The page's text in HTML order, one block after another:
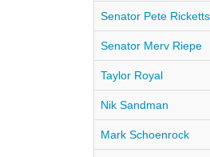
Senator Pete Ricketts
Senator Merv Riepe
Taylor Royal
Nik Sandman
Mark Schoenrock